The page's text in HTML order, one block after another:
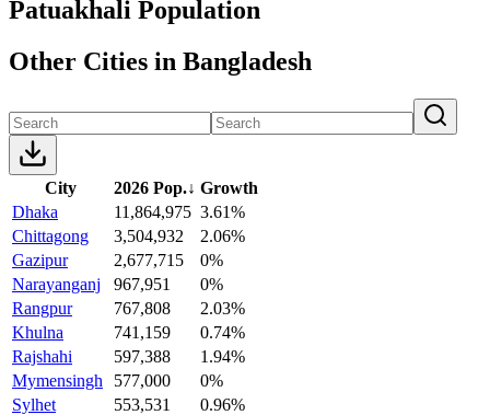
Patuakhali Population
Other Cities in Bangladesh
City 2026 Pop.↓ Growth
Dhaka
11,864,975 3.61%
Chittagong
3,504,932
2.06%
Gazipur
2,677,715
0%
Narayanganj
967,951
0%
Rangpur
767,808
2.03%
Khulna
741,159
0.74%
Rajshahi
597,388
1.94%
Mymensingh
577,000
0%
Sylhet
553,531
0.96%